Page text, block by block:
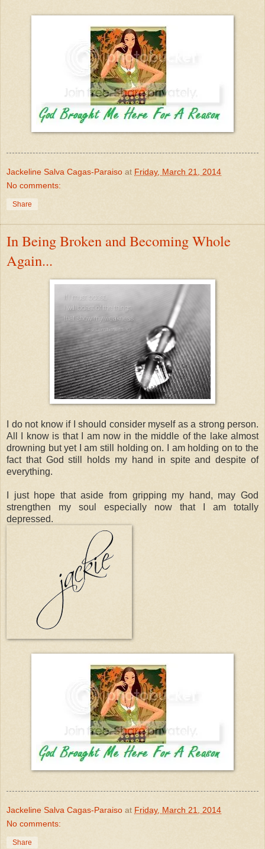
Jackeline Salva Cagas-Paraiso at Friday, March 21, 2014
No comments:
Share
In Being Broken and Becoming Whole
Again...
I do not know if I should consider myself as a strong person.
All I know is that I am now in the middle of the lake almost
drowning but yet I am still holding on. I am holding on to the
fact that God still holds my hand in spite and despite of
everything.
I just hope that aside from gripping my hand, may God
strengthen my soul especially now that I am totally
depressed.
Jackeline Salva Cagas-Paraiso at Friday, March 21, 2014
No comments:
Share